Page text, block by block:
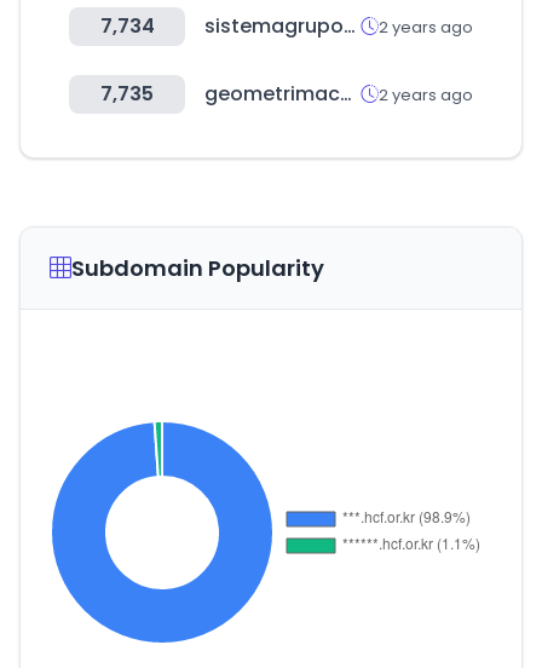
7,734 sistemagrupoonline.com.br 2 years ago
7,735 geometrimacerata.it 2 years ago
Subdomain Popularity